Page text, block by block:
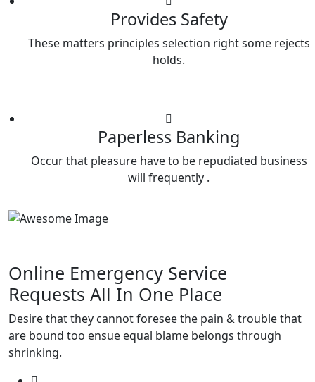
Provides Safety
These matters principles selection right some rejects
holds.
Paperless Banking
Occur that pleasure have to be repudiated business
will frequently .
Online Emergency Service
Requests All In One Place
Desire that they cannot foresee the pain & trouble that
are bound too ensue equal blame belongs through
shrinking.